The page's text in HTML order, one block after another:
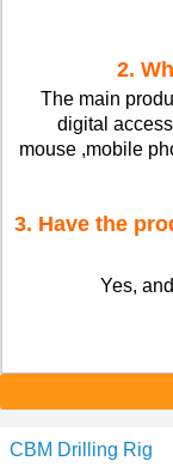
2.
The main
digital
mouse ,mobile
3. Have the
Yes,
CBM Drilling Rig